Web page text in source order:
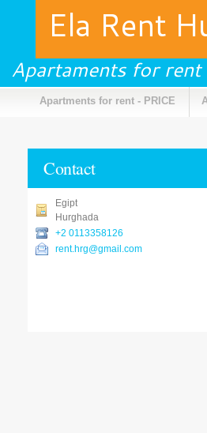
Ela Rent
Apartaments for
Apartments for rent - PRICE
Contact
Egipt
Hurghada
+2 0113358126
rent.hrg@gmail.com